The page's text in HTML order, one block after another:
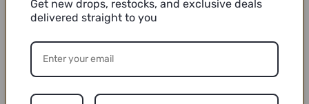
Washi tape is semi-transparent, and will, look different
depending on the surface it’s applied to.
Get new drops, restocks, and exclusive deals
delivered straight to you